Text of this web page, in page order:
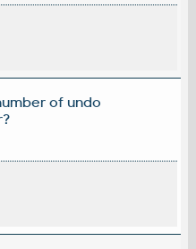
of undo